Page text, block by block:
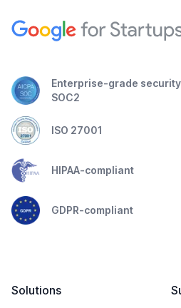
Enterprise-grade security
SOC2
ISO 27001
HIPAA-compliant
GDPR-compliant
Solutions